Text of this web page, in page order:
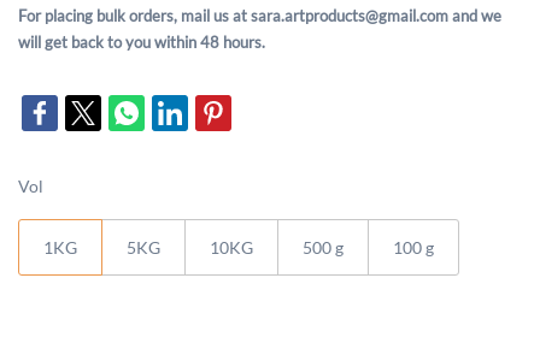
For placing bulk orders, mail us at sara.artproducts@gmail.com and we
will get back to you within 48 hours.
Vol
1KG 5KG 10KG 500 g 100 g